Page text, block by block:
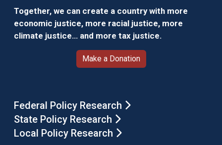
Together, we can create a country with more
economic justice, more racial justice, more
climate justice… and more tax justice.
Make a Donation
Federal Policy Research
State Policy Research
Local Policy Research